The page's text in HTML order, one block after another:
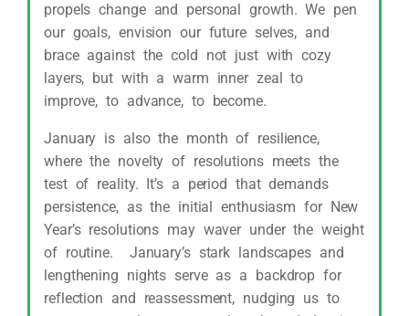
propels change and personal growth. We pen
our goals, envision our future selves, and
brace against the cold not just with cozy
layers, but with a warm inner zeal to
improve, to advance, to become.
January is also the month of resilience,
where the novelty of resolutions meets the
test of reality. It’s a period that demands
persistence, as the initial enthusiasm for New
Year’s resolutions may waver under the weight
of routine. January’s stark landscapes and
lengthening nights serve as a backdrop for
reflection and reassessment, nudging us to